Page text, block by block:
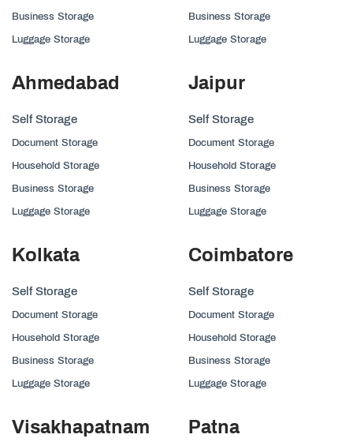
Business Storage
Luggage Storage
Business Storage
Luggage Storage
Ahmedabad
Self Storage
Document Storage
Household Storage
Business Storage
Luggage Storage
Jaipur
Self Storage
Document Storage
Household Storage
Business Storage
Luggage Storage
Kolkata
Self Storage
Document Storage
Household Storage
Business Storage
Luggage Storage
Coimbatore
Self Storage
Document Storage
Household Storage
Business Storage
Luggage Storage
Visakhapatnam Patna